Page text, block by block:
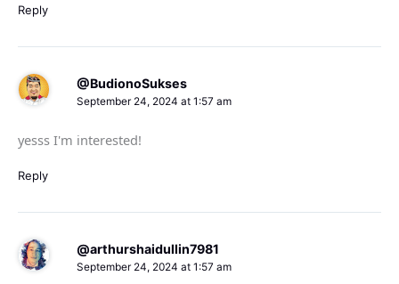
Reply
@BudionoSukses
September 24, 2024 at 1:57 am
yesss I'm interested!
Reply
@arthurshaidullin7981
September 24, 2024 at 1:57 am